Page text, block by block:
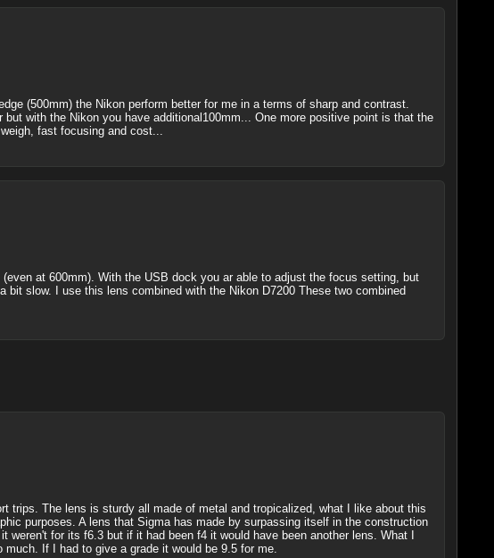
(500mm) the Nikon perform better for me in a terms of sharp and contrast.
with the Nikon you have additional100mm... One more positive point is that the
fast focusing and cost...
at 600mm). With the USB dock you ar able to adjust the focus setting, but
slow. I use this lens combined with the Nikon D7200 These two combined
trips. The lens is sturdy all made of metal and tropicalized, what I like about this
purposes. A lens that Sigma has made by surpassing itself in the construction
for its f6.3 but if it had been f4 it would have been another lens. What I
If I had to give a grade it would be 9.5 for me.